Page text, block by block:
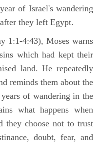
of Israel's wandering
they left Egypt.
1:1-4:43), Moses warns
which had kept their
land. He repeatedly
reminds them about the
of wandering in the
what happens when
they choose not to trust
doubt, fear, and